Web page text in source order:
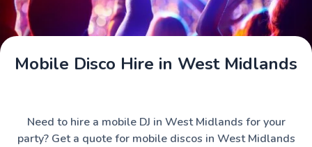
Mobile Disco Hire in West Midlands
Need to hire a mobile DJ in West Midlands for your
party? Get a quote for mobile discos in West Midlands